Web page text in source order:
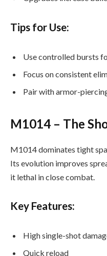
Tips for Use:
Use controlled bursts
Focus on consistent
Pair with armor-
M1014 – The
M1014 dominates tight
Its evolution improves
it lethal in close combat.
Key Features:
High single-shot
Quick reload